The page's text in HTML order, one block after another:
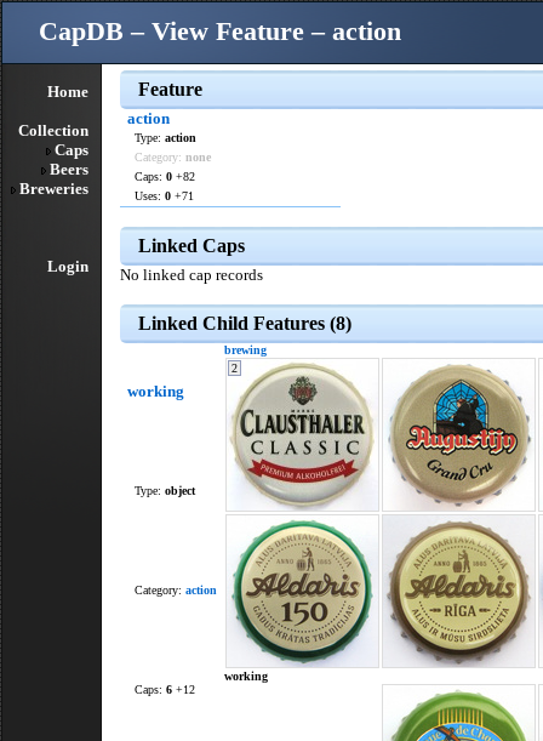
CapDB – View Feature – action
Home
Collection
Caps
Beers
Breweries
Login
Feature
action
Type: action
Category: none
Caps: 0 +82
Uses: 0 +71
Linked Caps
No linked cap records
Linked Child Features (8)
working
brewing
2
working
Type: object
Category: action
Caps: 6 +12